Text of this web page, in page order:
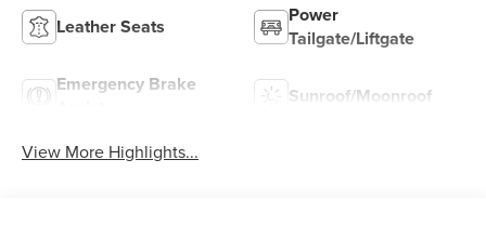
Leather Seats
Power
Tailgate/Liftgate
Emergency Brake
Sunroof/Moonroof
View More Highlights...